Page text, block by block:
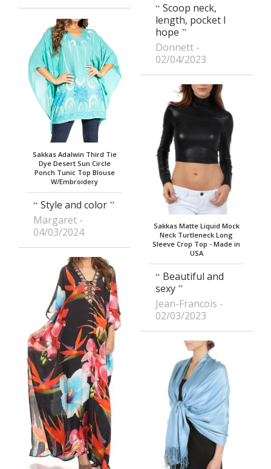
Sakkas Adalwin Third Tie
Dye Desert Sun Circle
Ponch Tunic Top Blouse
W/Embroidery
Style and color
Margaret
04/03/2024
Scoop neck,
length, pocket I
hope
Donnett
02/04/2023
Sakkas Matte Liquid Mock
Neck Turtleneck Long
Sleeve Crop Top - Made in
USA
Beautiful and
sexy
Jean-Francois
02/03/2023